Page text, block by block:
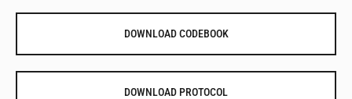
DOWNLOAD CODEBOOK
DOWNLOAD PROTOCOL